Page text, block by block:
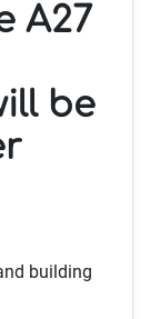
A27
be
building